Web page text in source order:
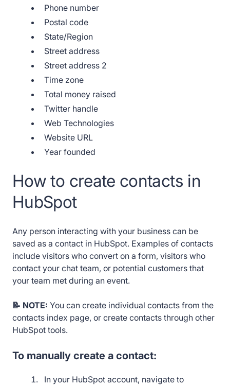
Phone number
Postal code
State/Region
Street address
Street address 2
Time zone
Total money raised
Twitter handle
Web Technologies
Website URL
Year founded
How to create contacts in
HubSpot
Any person interacting with your business can be
saved as a contact in HubSpot. Examples of contacts
include visitors who convert on a form, visitors who
contact your chat team, or potential customers that
your team met during an event.
📝 NOTE: You can create individual contacts from the
contacts index page, or create contacts through other
HubSpot tools.
To manually create a contact:
In your HubSpot account, navigate to